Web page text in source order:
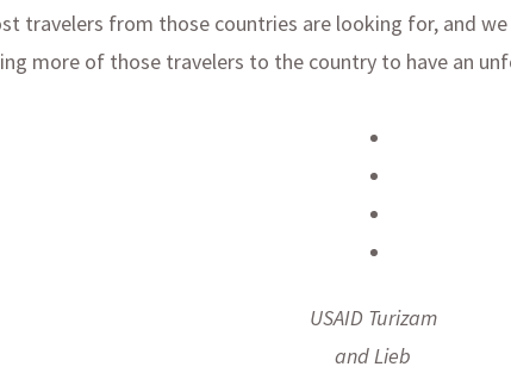
travelers from those countries are looking for, and
more of those travelers to the country to have an
USAID Turizam
and Lieb